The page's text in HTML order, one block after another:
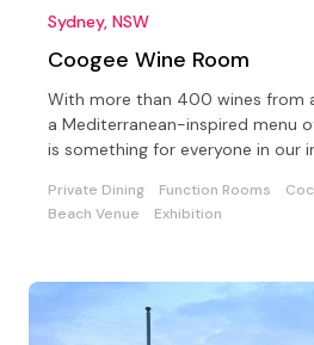
Sydney, NSW
Coogee Wine Room
With more than 400 wines from
a Mediterranean-inspired menu
is something for everyone in our
Private Dining Function Rooms
Beach Venue
Exhibition